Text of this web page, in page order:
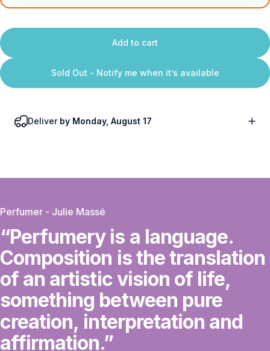
Add to cart
Sold Out - Notify me when it’s available
Deliver by Monday, August 17
Perfumer - Julie Massé
“Perfumery is a language.
Composition isthetranslation
of an artisticvision of life,
something between pure
creation, interpretation and
affirmation.”